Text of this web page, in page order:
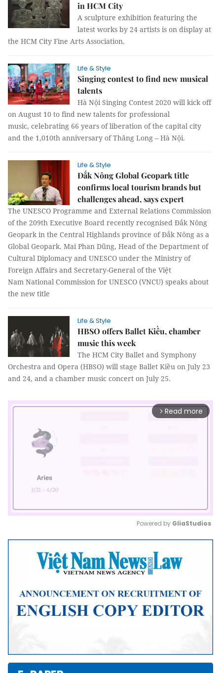
in HCM City
A sculpture exhibition featuring the
latest works by 24 artists is on display at
the HCM City Fine Arts Association.
Life & Style
Singing contest to find new musical
talents
Hà Nội Singing Contest 2020 will kick off
on August 10 to find new talents for professional
music, celebrating 66 years of liberation of the capital city
and the 1,010th anniversary of Thăng Long – Hà Nội.
Life & Style
Đắk Nông Global Geopark title
confirms local tourism brands but
challenges ahead, says expert
The UNESCO Programme and External Relations Commission
of the 209th Executive Board recently recognised Đắk Nông
Geopark in the Central Highlands province of Đắk Nông as a
Global Geopark. Mai Phan Dũng, Head of the Department of
Cultural Diplomacy and UNESCO under the Ministry of
Foreign Affairs and Secretary-General of the Việt
Nam National Commission for UNESCO (VNCU) speaks about
the new title
Life & Style
HBSO offers Ballet Kiều, chamber
music this week
The HCM City Ballet and Symphony
Orchestra and Opera (HBSO) will stage Ballet Kiều on July 23
and 24, and a chamber music concert on July 25.
arrow_forward_ios Read more
Mute
Powered by GliaStudios